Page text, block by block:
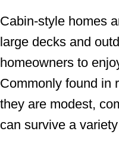
Cabin-style homes
large decks and
homeowners to
Commonly found in
they are modest,
can survive a